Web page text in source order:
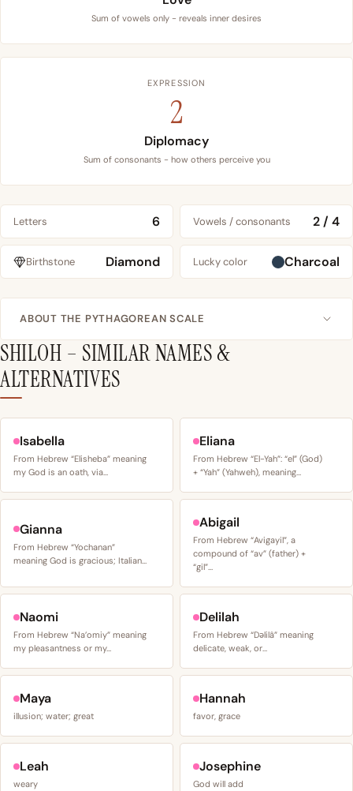
Sum of vowels only - reveals inner desires
EXPRESSION
2
Diplomacy
Sum of consonants - how others perceive you
Letters 6 Vowels / consonants 2 / 4
Birthstone Diamond Lucky color Charcoal
ABOUT THE PYTHAGOREAN SCALE
SHILOH – SIMILAR NAMES &
ALTERNATIVES
Isabella
From Hebrew “Elisheba” meaning
my God is an oath, via…
Eliana
From Hebrew “El-Yah”: “el” (God)
+ “Yah” (Yahweh), meaning…
Gianna
From Hebrew “Yochanan”
meaning God is gracious; Italian…
Abigail
From Hebrew “Avigayil”, a
compound of “av” (father) +
“gil”…
Naomi
From Hebrew “Na’omiy” meaning
my pleasantness or my…
Delilah
From Hebrew “Dəlilâ” meaning
delicate, weak, or…
Maya
illusion; water; great
Hannah
favor, grace
Leah
weary
Josephine
God will add